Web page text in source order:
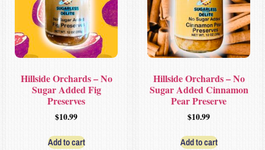
Hillside Orchards – No
Sugar Added Fig
Preserves
$10.99
Add to cart
Hillside Orchards – No
Sugar Added Cinnamon
Pear Preserve
$10.99
Add to cart